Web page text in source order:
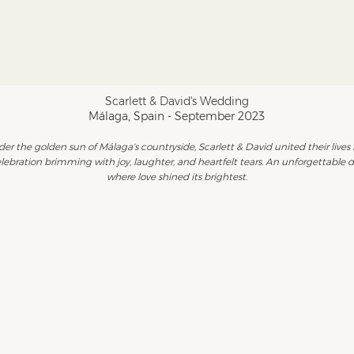
Scarlett & David's Wedding
Málaga, Spain - September 2023
the golden sun of Málaga's countryside, Scarlett & David united their lives
brimming with joy, laughter, and heartfelt tears. An unforgettable
where love shined its brightest.